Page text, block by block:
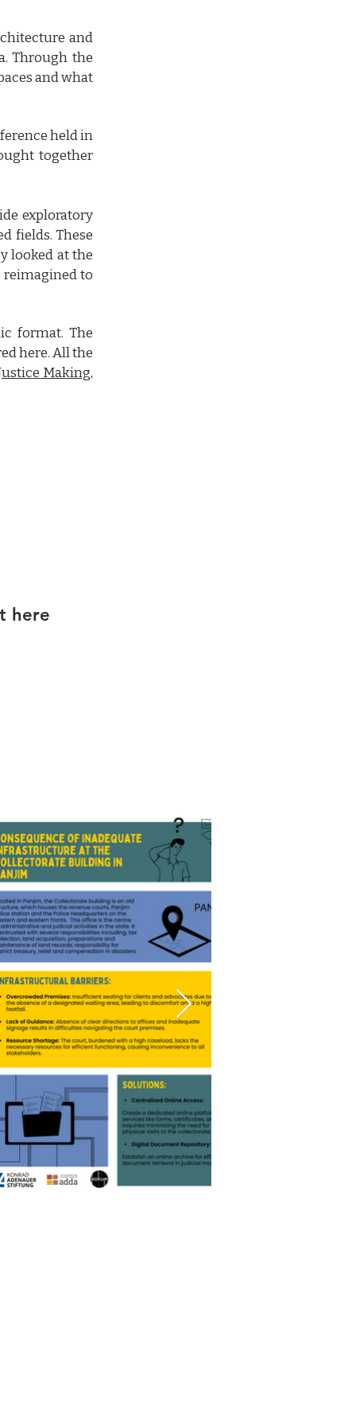
and
Through the
and what
held in
together
exploratory
fields. These
looked at the
reimagined to
format. The
here. All the
Making,
here